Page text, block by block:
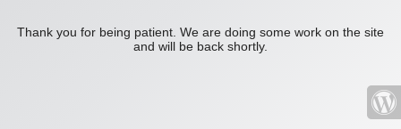
Thank you for being patient. We are doing some work on the site
and will be back shortly.